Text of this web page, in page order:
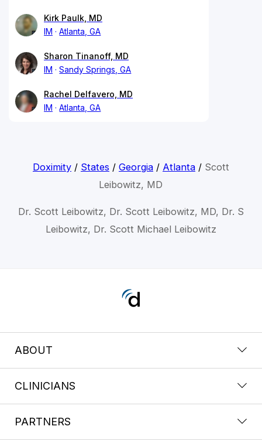
Kirk Paulk, MD
IM
Atlanta, GA
Sharon Tinanoff, MD
IM
Sandy Springs, GA
Rachel Delfavero, MD
IM
Atlanta, GA
Doximity/ States / Georgia/ Atlanta/ Scott
Leibowitz, MD
Dr. Scott Leibowitz, Dr. Scott Leibowitz, MD, Dr. S
Leibowitz, Dr. Scott Michael Leibowitz
ABOUT
CLINICIANS
PARTNERS